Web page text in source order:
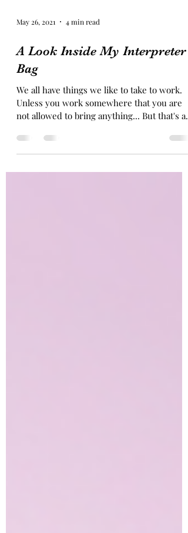
May 26, 2021 4 min read
A Look Inside My Interpreter
Bag
We all have things we like to take to work.
not allowed to bring anything... But that's a...